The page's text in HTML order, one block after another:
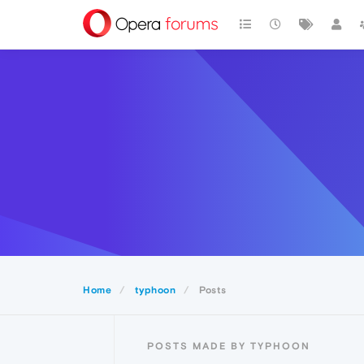
Home typhoon Posts
POSTS MADE BY TYPHOON